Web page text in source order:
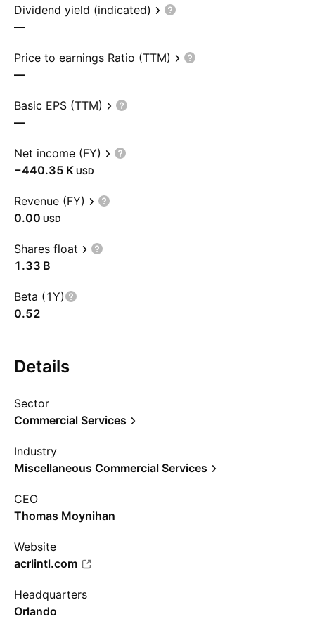
Dividend yield (indicated)
—
Price to earnings Ratio (TTM)
—
Basic EPS (TTM)
—
Net income (FY)
‪−440.35 K‬ USD
Revenue (FY)
0.00 USD
Shares float
‪1.33 B‬
Beta (1Y)
0.52
Details
Sector
Commercial Services
Industry
Miscellaneous Commercial Services
CEO
Thomas Moynihan
Website
acrlintl.com
Headquarters
Orlando